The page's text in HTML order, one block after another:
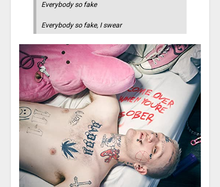
Everybody so fake
Everybody so fake, I swear